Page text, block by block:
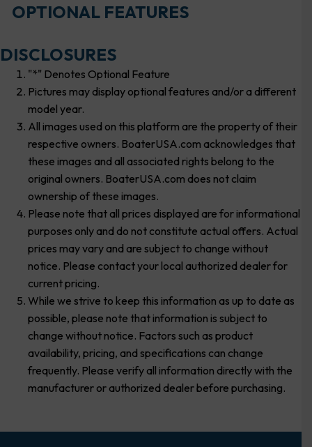
OPTIONAL FEATURES
DISCLOSURES
"*" Denotes Optional Feature
Pictures may display optional features and/or a different
model year.
All images used on this platform are the property of their
respective owners. BoaterUSA.com acknowledges that
these images and all associated rights belong to the
original owners. BoaterUSA.com does not claim
ownership of these images.
Please note that all prices displayed are for informational
purposes only and do not constitute actual offers. Actual
prices may vary and are subject to change without
notice. Please contact your local authorized dealer for
current pricing.
While we strive to keep this information as up to date as
possible, please note that information is subject to
change without notice. Factors such as product
availability, pricing, and specifications can change
frequently. Please verify all information directly with the
manufacturer or authorized dealer before purchasing.